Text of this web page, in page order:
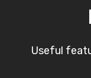
Useful